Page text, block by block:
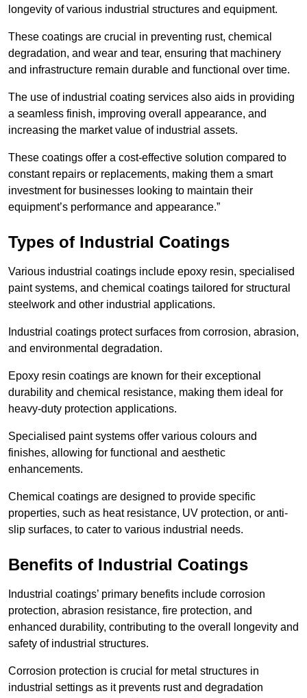
longevity of various industrial structures and equipment.
These coatings are crucial in preventing rust, chemical
degradation, and wear and tear, ensuring that machinery
and infrastructure remain durable and functional over time.
The use of industrial coating services also aids in providing
a seamless finish, improving overall appearance, and
increasing the market value of industrial assets.
These coatings offer a cost-effective solution compared to
constant repairs or replacements, making them a smart
investment for businesses looking to maintain their
equipment’s performance and appearance.”
Types of Industrial Coatings
Various industrial coatings include epoxy resin, specialised
paint systems, and chemical coatings tailored for structural
steelwork and other industrial applications.
Industrial coatings protect surfaces from corrosion, abrasion,
and environmental degradation.
Epoxy resin coatings are known for their exceptional
durability and chemical resistance, making them ideal for
heavy-duty protection applications.
Specialised paint systems offer various colours and
finishes, allowing for functional and aesthetic
enhancements.
Chemical coatings are designed to provide specific
properties, such as heat resistance, UV protection, or anti-
slip surfaces, to cater to various industrial needs.
Benefits of Industrial Coatings
Industrial coatings’ primary benefits include corrosion
protection, abrasion resistance, fire protection, and
enhanced durability, contributing to the overall longevity and
safety of industrial structures.
Corrosion protection is crucial for metal structures in
industrial settings as it prevents rust and degradation